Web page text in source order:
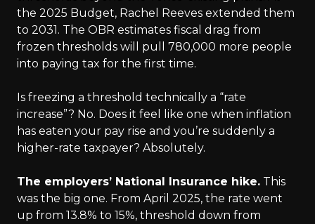
the 2025 Budget, Rachel Reeves extended them
to 2031. The OBR estimates fiscal drag from
frozen thresholds will pull 780,000 more people
into paying tax for the first time.
Is freezing a threshold technically a “rate
increase”? No. Does it feel like one when inflation
has eaten your pay rise and you’re suddenly a
higher-rate taxpayer? Absolutely.
The employers’ National Insurance hike. This
was the big one. From April 2025, the rate went
up from 13.8% to 15%, threshold down from